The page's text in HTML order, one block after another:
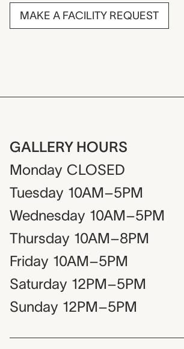
MAKE A FACILITY REQUEST
GALLERY HOURS
Monday CLOSED
Tuesday 10AM–5PM
Wednesday 10AM–5PM
Thursday 10AM–8PM
Friday 10AM–5PM
Saturday 12PM–5PM
Sunday 12PM–5PM